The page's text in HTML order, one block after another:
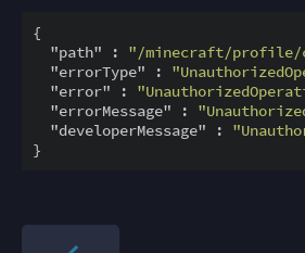
{
"path" : "/minecraft/profile/
"errorType" :
"error" :
"errorMessage" :
"developerMessage" :